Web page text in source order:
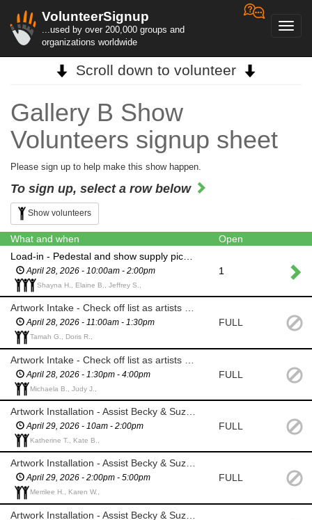
VolunteerSignup
...used by over 200,000 groups and
organizations worldwide
Scroll down to volunteer
Gallery B Show
Volunteers signup sheet
Please sign up to help make this show happen.
To sign up, select a row below
Show volunteers
What and when
Open
April 28, 2026 - 10:00am - 2:00pm
Shayna H., Elaine B., Jeffrey S.,
1
Artwork Intake - Check off list as artists drop off their piece(s)
April 28, 2026 - 11:00am - 1:30pm
Tamah G., Doris R.,
FULL
April 28, 2026 - 1:30pm - 4:00pm
Michaela B., Judy J.,
FULL
April 29, 2026 - 10am - 2:00pm
Katherine T., Kate B.,
FULL
Artwork Installation - Assist Becky & Suzanne
April 29, 2026 - 2:00pm - 5:00pm
Merrilee H., Karen W.,
FULL